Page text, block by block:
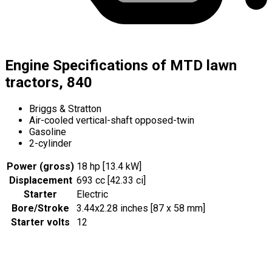
Engine Specifications of MTD lawn
tractors, 840
Briggs & Stratton
Air-cooled vertical-shaft opposed-twin
Gasoline
2-cylinder
Power (gross) 18 hp [13.4 kW]
Displacement 693 cc [42.33 ci]
Starter
Electric
Bore/Stroke
3.44x2.28 inches [87 x 58 mm]
Starter volts
12